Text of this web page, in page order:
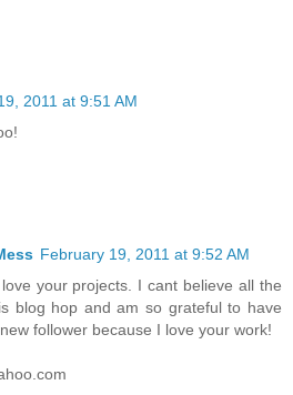
2011 at 9:51 AM
February 19, 2011 at 9:52 AM
your projects. I cant believe all the
blog hop and am so grateful to have
follower because I love your work!